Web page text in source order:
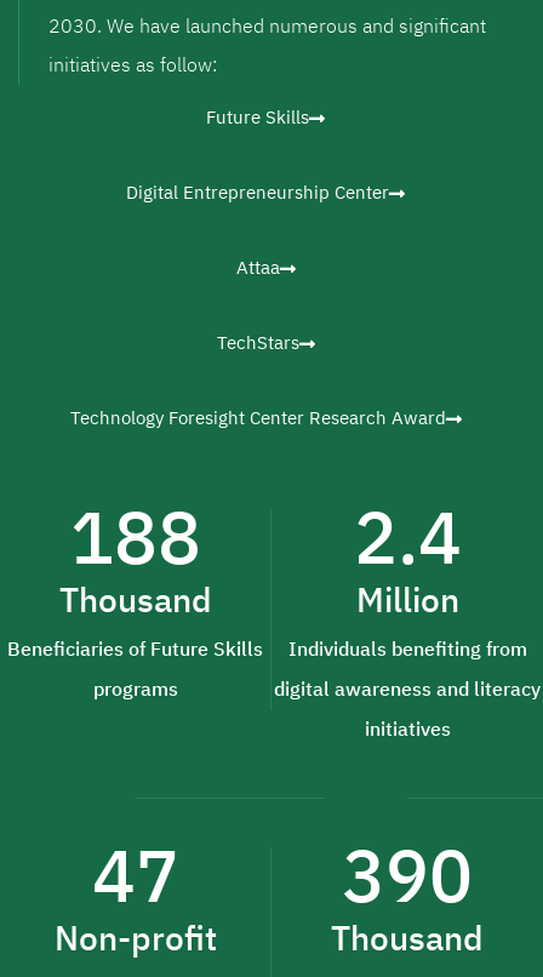
2030. We have launched numerous and significant
initiatives as follow:
Future Skills
Digital Entrepreneurship Center
Attaa
TechStars
Technology Foresight Center Research Award
188
Thousand
Beneficiaries of Future Skills
programs
2.4
Million
Individuals benefiting from
digital awareness and literacy
initiatives
47
Non-profit
390
Thousand